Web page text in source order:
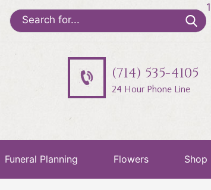
Search
for:
(714) 535-4105
24 Hour Phone Line
Funeral Planning Flowers Shop